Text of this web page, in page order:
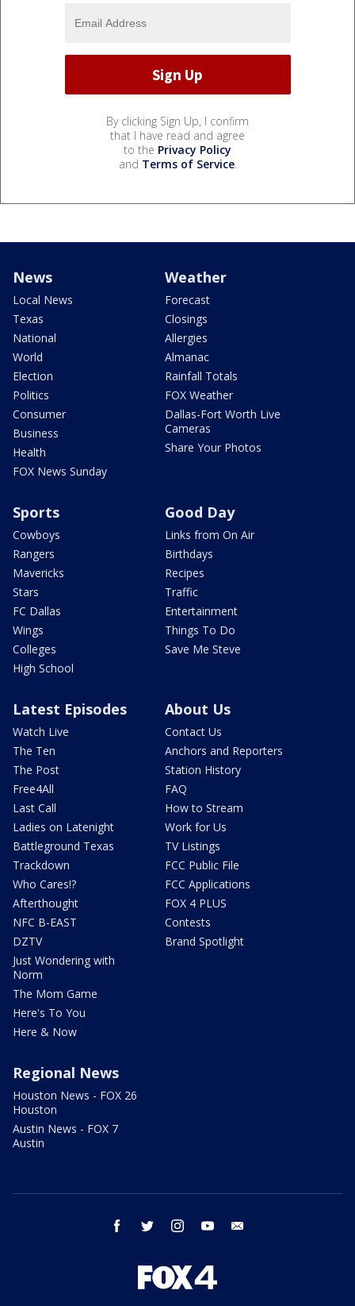
By clicking Sign Up, I confirm
that I have read and agree
to the Privacy Policy
and Terms of Service.
News
Local News
Texas
National
World
Election
Politics
Consumer
Business
Health
FOX News Sunday
Weather
Forecast
Closings
Allergies
Almanac
Rainfall Totals
FOX Weather
Dallas-Fort Worth Live
Cameras
Share Your Photos
Sports
Cowboys
Rangers
Mavericks
Stars
FC Dallas
Wings
Colleges
High School
Good Day
Links from On Air
Birthdays
Recipes
Traffic
Entertainment
Things To Do
Save Me Steve
Latest Episodes
Watch Live
The Ten
The Post
Free4All
Last Call
Ladies on Latenight
Battleground Texas
Trackdown
Who Cares!?
Afterthought
NFC B-EAST
DZTV
Just Wondering with
Norm
The Mom Game
Here's To You
Here & Now
About Us
Contact Us
Anchors and Reporters
Station History
FAQ
How to Stream
Work for Us
TV Listings
FCC Public File
FCC Applications
FOX 4 PLUS
Contests
Brand Spotlight
Regional News
Houston News - FOX 26
Houston
Austin News - FOX 7
Austin
facebook twitter instagram youtube